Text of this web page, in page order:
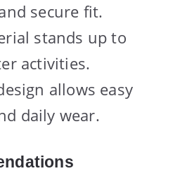
secure fit.
stands up to
activities.
allows easy
daily wear.